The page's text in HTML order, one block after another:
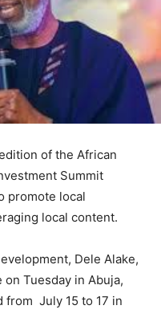
of the African
Summit
promote local
local content.
Dele Alake,
Tuesday in Abuja,
from July 15 to 17 in